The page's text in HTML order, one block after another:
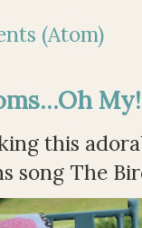
(Atom)
My!
this
song The